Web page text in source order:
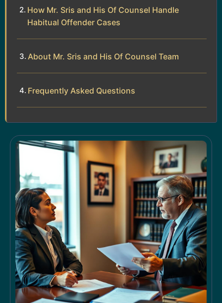
How Mr. Sris and His Of Counsel Handle
Habitual Offender Cases
About Mr. Sris and His Of Counsel Team
Frequently Asked Questions